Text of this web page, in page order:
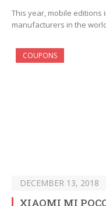
This year, mobile editions
manufacturers in the
COUPONS
DECEMBER 13, 2018
XIAOMI MI